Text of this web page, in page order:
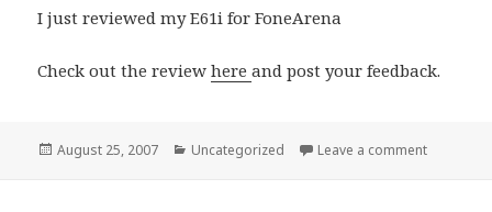
I just reviewed my E61i for FoneArena
Check out the reviewhereand post your feedback.
Posted
August 25, 2007 Categories
Uncategorized Leave a commenton My